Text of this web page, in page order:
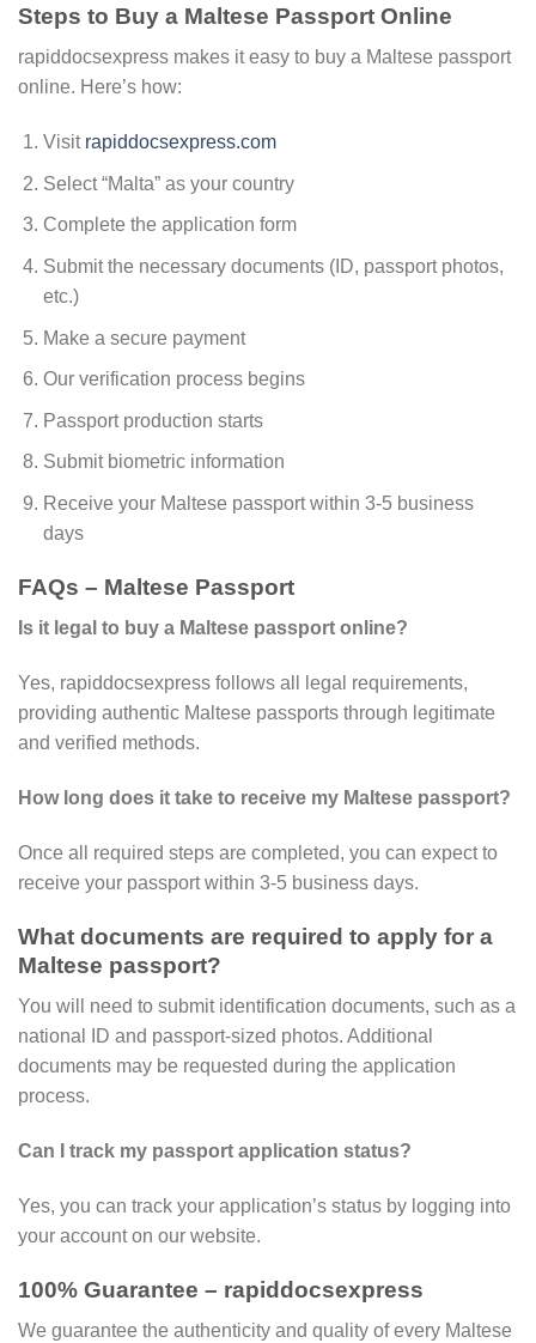
Steps to Buy a Maltese Passport Online
rapiddocsexpress makes it easy to buy a Maltese passport
online. Here’s how:
Visit rapiddocsexpress.com
Select “Malta” as your country
Complete the application form
Submit the necessary documents (ID, passport photos,
etc.)
Make a secure payment
Our verification process begins
Passport production starts
Submit biometric information
Receive your Maltese passport within 3-5 business
days
FAQs – Maltese Passport
Is it legal to buy a Maltese passport online?
Yes, rapiddocsexpress follows all legal requirements,
providing authentic Maltese passports through legitimate
and verified methods.
How long does it take to receive my Maltese passport?
Once all required steps are completed, you can expect to
receive your passport within 3-5 business days.
What documents are required to apply for a
Maltese passport?
You will need to submit identification documents, such as a
national ID and passport-sized photos. Additional
documents may be requested during the application
process.
Can I track my passport application status?
Yes, you can track your application’s status by logging into
your account on our website.
100% Guarantee – rapiddocsexpress
We guarantee the authenticity and quality of every Maltese